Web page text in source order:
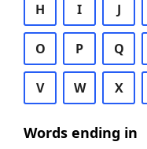
H I J
O P Q
V W X
Words ending in